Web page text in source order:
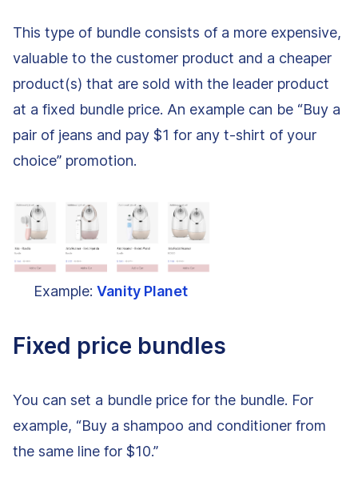
This type of bundle consists of a more expensive,
valuable to the customer product and a cheaper
product(s) that are sold with the leader product
at a fixed bundle price. An example can be “Buy a
pair of jeans and pay $1 for any t-shirt of your
choice” promotion.
Example: Vanity Planet
Fixed price bundles
You can set a bundle price for the bundle. For
example, “Buy a shampoo and conditioner from
the same line for $10.”